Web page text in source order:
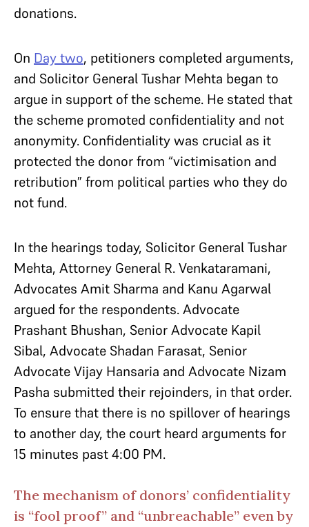
donations.
On Day two, petitioners completed arguments,
and Solicitor General Tushar Mehta began to
argue in support of the scheme. He stated that
the scheme promoted confidentiality and not
anonymity. Confidentiality was crucial as it
protected the donor from “victimisation and
retribution” from political parties who they do
not fund.
In the hearings today, Solicitor General Tushar
Mehta, Attorney General R. Venkataramani,
Advocates Amit Sharma and Kanu Agarwal
argued for the respondents. Advocate
Prashant Bhushan, Senior Advocate Kapil
Sibal, Advocate Shadan Farasat, Senior
Advocate Vijay Hansaria and Advocate Nizam
Pasha submitted their rejoinders, in that order.
To ensure that there is no spillover of hearings
to another day, the court heard arguments for
15 minutes past 4:00 PM.
The mechanism of donors’ confidentiality
is “fool proof” and “unbreachable” even by